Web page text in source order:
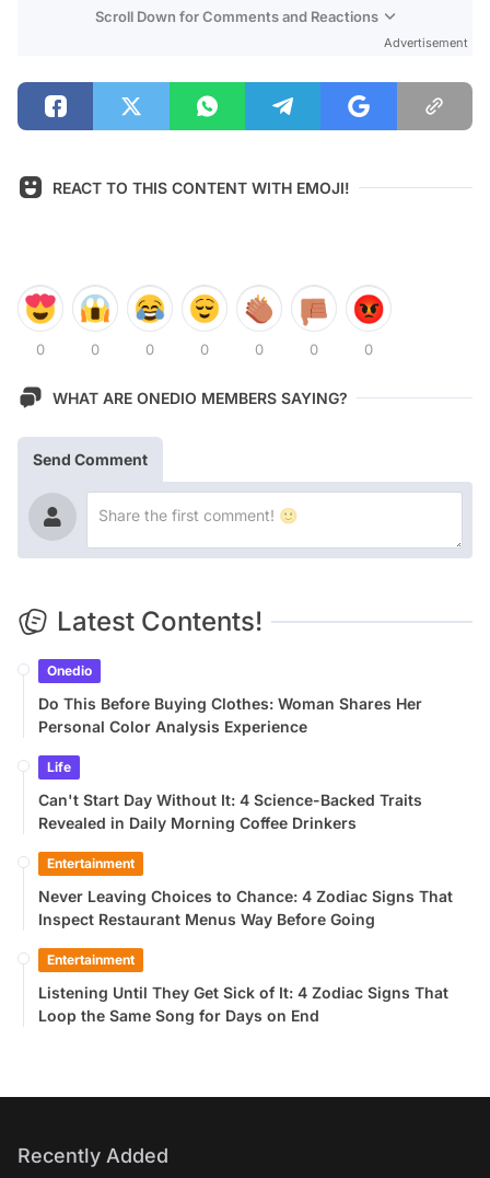
Scroll Down for Comments and Reactions
Advertisement
REACT TO THIS CONTENT WITH EMOJI!
0 0 0 0 0 0 0
WHAT ARE ONEDIO MEMBERS SAYING?
Send Comment
Latest Contents!
Onedio
Do This Before Buying Clothes: Woman Shares Her
Personal Color Analysis Experience
Life
Can't Start Day Without It: 4 Science-Backed Traits
Revealed in Daily Morning Coffee Drinkers
Entertainment
Never Leaving Choices to Chance: 4 Zodiac Signs That
Inspect Restaurant Menus Way Before Going
Entertainment
Listening Until They Get Sick of It: 4 Zodiac Signs That
Loop the Same Song for Days on End
Recently Added